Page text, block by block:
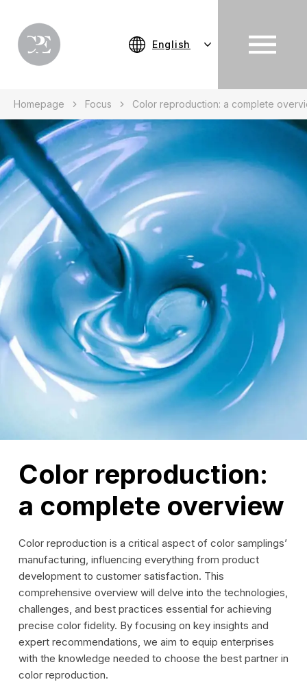
English
Homepage Focus Color reproduction: a complete
Color reproduction:
a complete overview
Color reproduction is a critical aspect of color samplings’
manufacturing, influencing everything from product
development to customer satisfaction. This
comprehensive overview will delve into the technologies,
challenges, and best practices essential for achieving
precise color fidelity. By focusing on key insights and
expert recommendations, we aim to equip enterprises
with the knowledge needed to choose the best partner in
color reproduction.